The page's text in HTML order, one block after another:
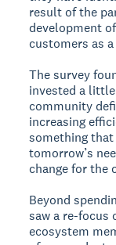
result of the
development
customers as
The survey
invested a
community
increasing
something
tomorrow’s
change for the
Beyond
saw a re-focus
ecosystem